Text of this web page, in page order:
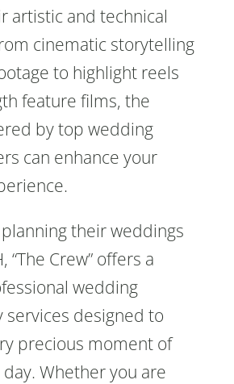
artistic and technical
cinematic storytelling
to highlight reels
feature films, the
by top wedding
can enhance your
their weddings
“The Crew” offers a
wedding
services designed to
precious moment of
Whether you are